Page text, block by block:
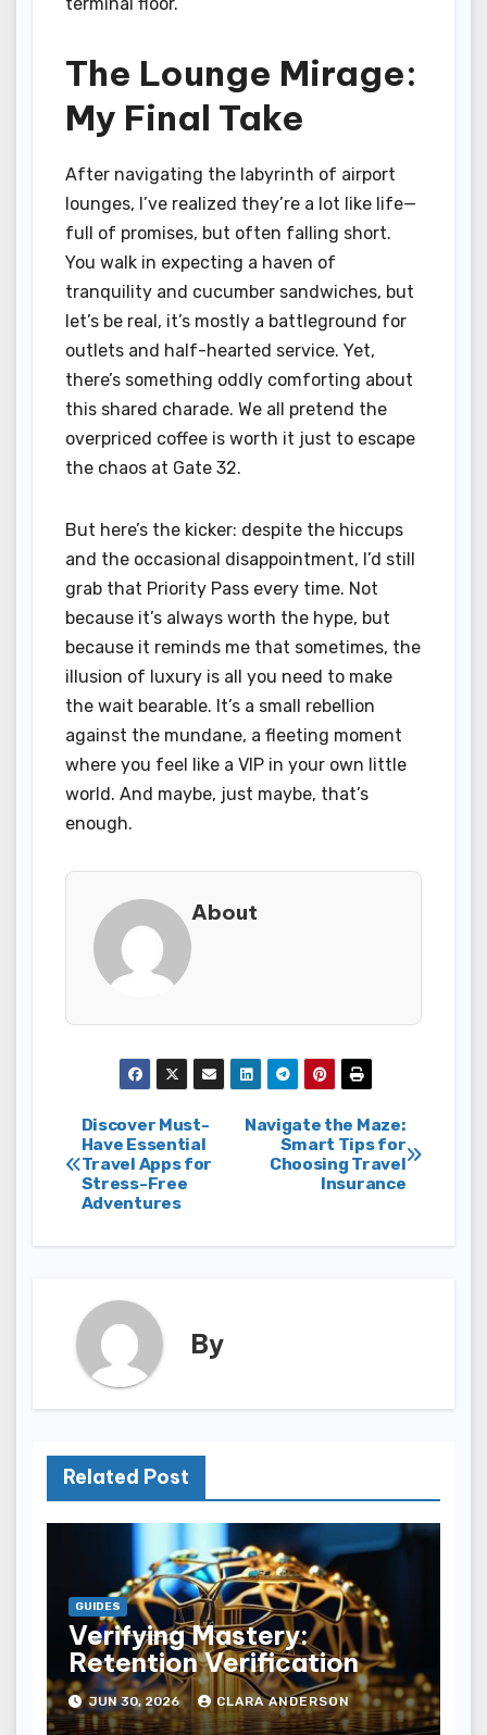
terminal floor.
The Lounge Mirage:
My Final Take
After navigating the labyrinth of airport
lounges, I’ve realized they’re a lot like life—
full of promises, but often falling short.
You walk in expecting a haven of
tranquility and cucumber sandwiches, but
let’s be real, it’s mostly a battleground for
outlets and half-hearted service. Yet,
there’s something oddly comforting about
this shared charade. We all pretend the
overpriced coffee is worth it just to escape
the chaos at Gate 32.
But here’s the kicker: despite the hiccups
and the occasional disappointment, I’d still
grab that Priority Pass every time. Not
because it’s always worth the hype, but
because it reminds me that sometimes, the
illusion of luxury is all you need to make
the wait bearable. It’s a small rebellion
against the mundane, a fleeting moment
where you feel like a VIP in your own little
world. And maybe, just maybe, that’s
enough.
About
Post
navigation
Navigate the Maze:
Smart Tips for
Choosing Travel
Insurance
Discover Must-
Have Essential
Travel Apps for
Stress-Free
Adventures
By
Related Post
GUIDES
Verifying Mastery:
Retention Verification
JUN 30, 2026 CLARA ANDERSON